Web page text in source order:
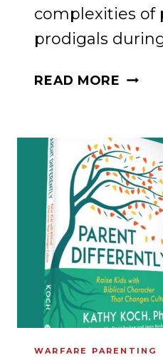
complexities of
prodigals
READ MORE
AND
A
WITH
WARFARE PARENTING